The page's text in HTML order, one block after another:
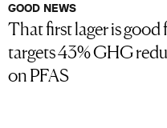
GOOD NEWS
That first lager is
targets 43% GHG
on PFAS